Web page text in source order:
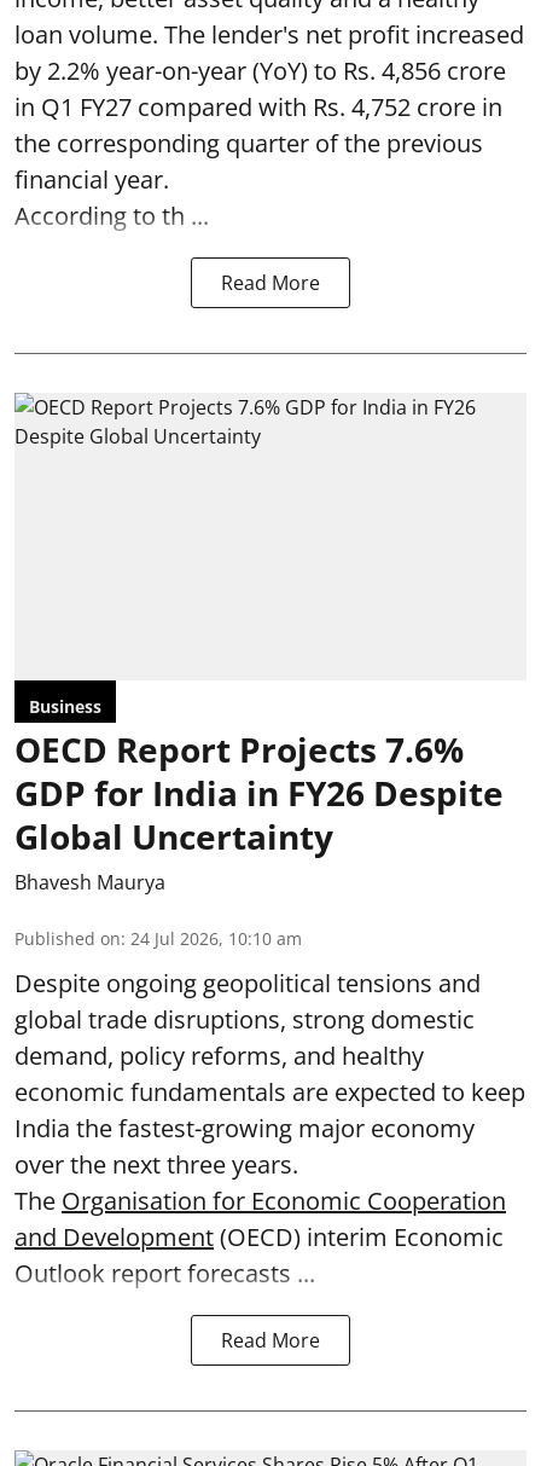
loan volume. The lender's net profit increased
by 2.2% year-on-year (YoY) to Rs. 4,856 crore
in Q1 FY27 compared with Rs. 4,752 crore in
the corresponding quarter of the previous
financial year.
According to th ...
Read More
Business
OECD Report Projects 7.6%
GDP for India in FY26 Despite
Global Uncertainty
Bhavesh Maurya
Published on: 24 Jul 2026, 10:10 am
Despite ongoing geopolitical tensions and
global trade disruptions, strong domestic
demand, policy reforms, and healthy
economic fundamentals are expected to keep
India the fastest-growing major economy
over the next three years.
The Organisation for Economic Cooperation
and Development(OECD) interim Economic
Outlook report forecasts ...
Read More